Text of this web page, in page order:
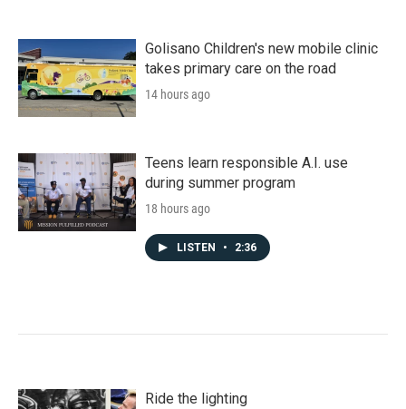
Golisano Children's new mobile clinic
takes primary care on the road
14 hours ago
Teens learn responsible A.I. use
during summer program
18 hours ago
LISTEN • 2:36
Ride the lighting